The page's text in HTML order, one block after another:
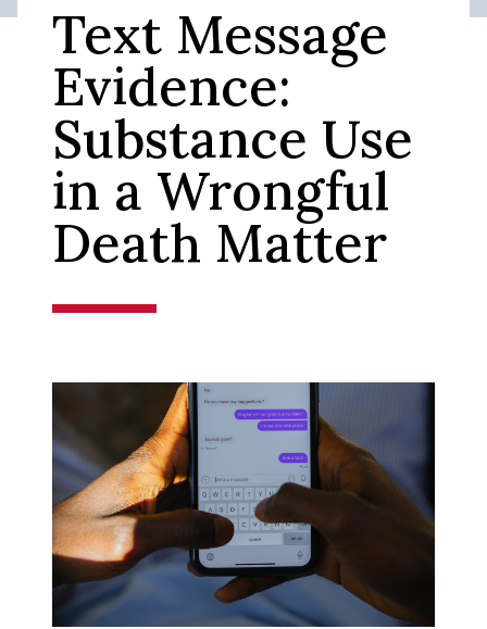
Text Message
Evidence:
Substance Use
in a Wrongful
Death Matter